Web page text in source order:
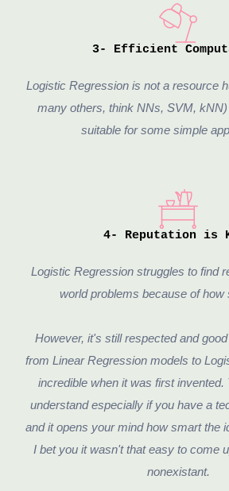
3- Efficient
Logistic Regression is not a resource
many others, think NNs, SVM,
suitable for some simple
4- Reputation is
Logistic Regression struggles to find
world problems because of how
However, it's still respected and
from Linear Regression models to
incredible when it was first invented.
understand especially if you have a
and it opens your mind how smart the
I bet you it wasn't that easy to come
nonexistant.